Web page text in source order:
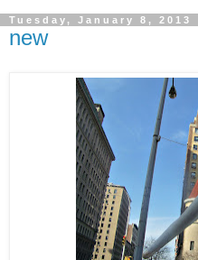
Tuesday, January 8, 2013
new